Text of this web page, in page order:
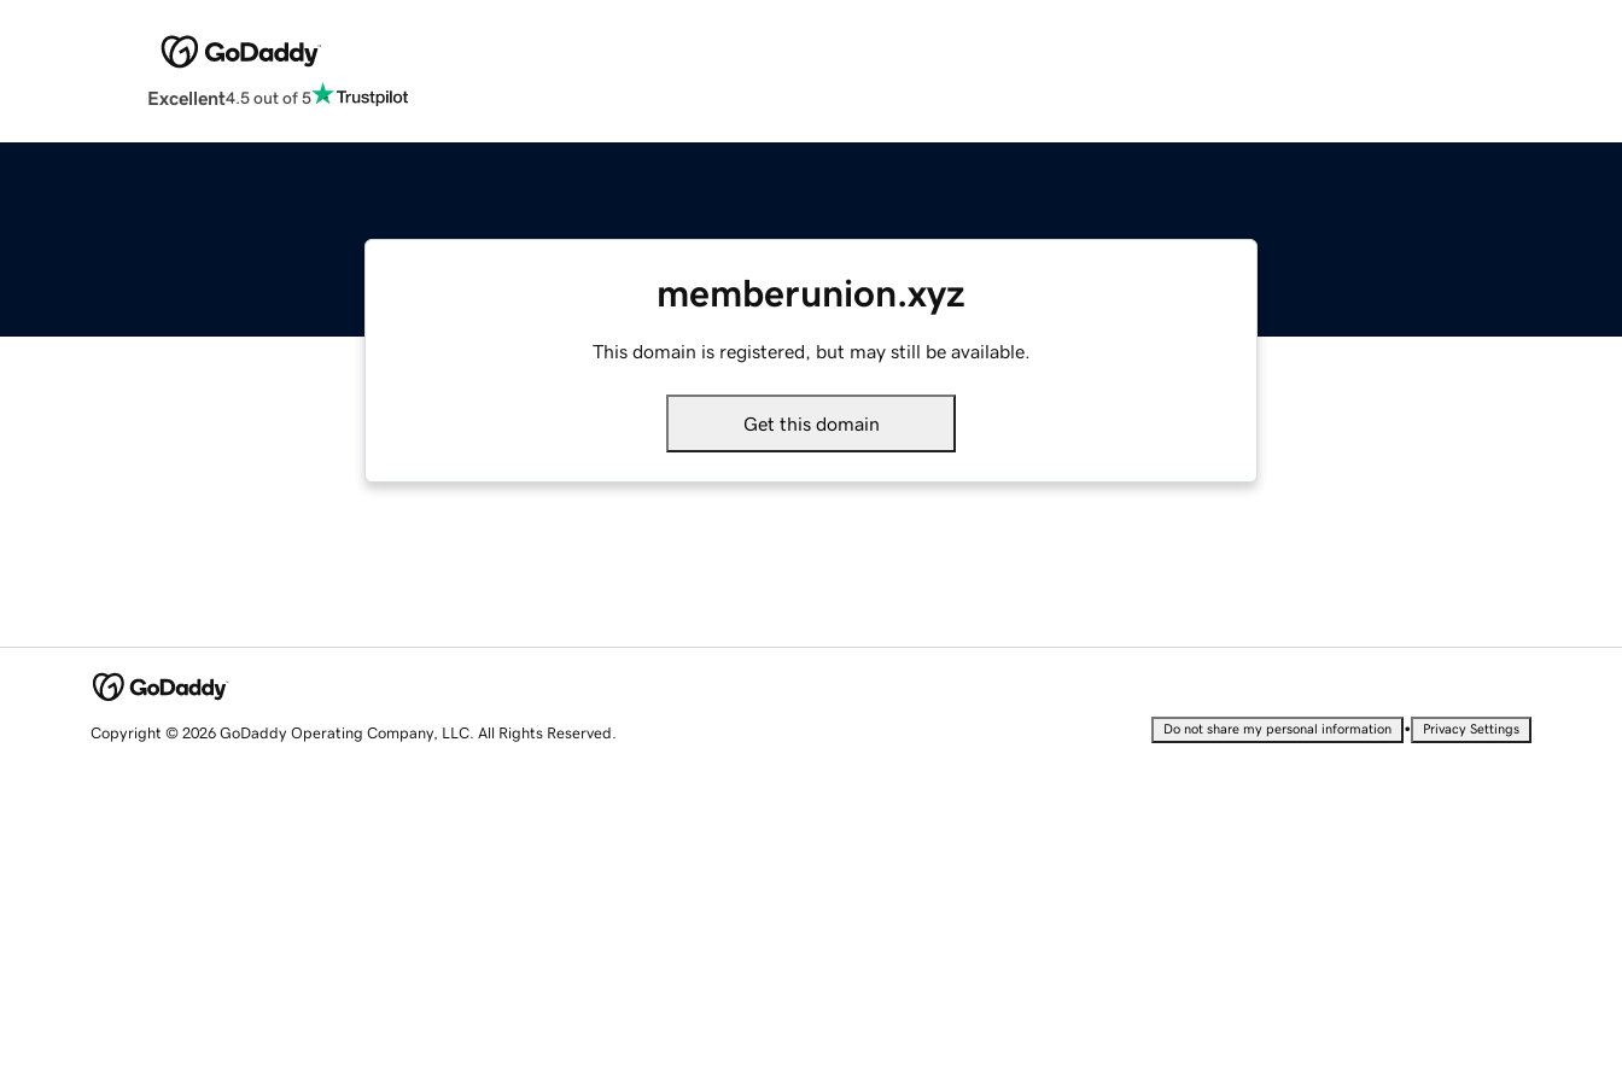
Excellent4.5 out of 5
memberunion.xyz
This domain is registered, but may still be available.
Get this domain
Copyright © 2026 GoDaddy Operating Company, LLC. All Rights Reserved. Do not share my personal information • Privacy Settings